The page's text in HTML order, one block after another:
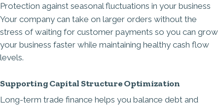
Protection against seasonal fluctuations in your business
Your company can take on larger orders without the
stress of waiting for customer payments so you can grow
your business faster while maintaining healthy cash flow
levels.
Supporting Capital Structure Optimization
Long-term trade finance helps you balance debt and